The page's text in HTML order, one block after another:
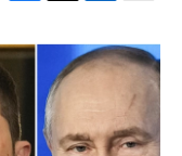
c
b
o
o
k
i
t
e
r
n
k
I
n
a
i